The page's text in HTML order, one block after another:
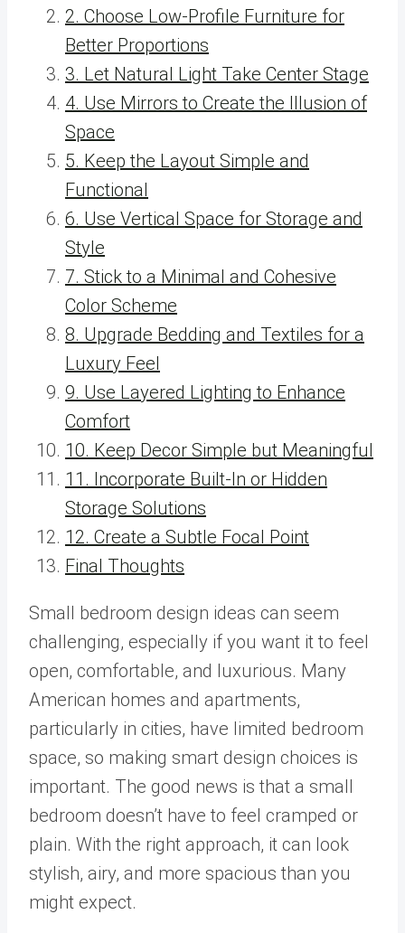
2. Choose Low-Profile Furniture for
Better Proportions
3. Let Natural Light Take Center Stage
4. Use Mirrors to Create the Illusion of
Space
5. Keep the Layout Simple and
Functional
6. Use Vertical Space for Storage and
Style
7. Stick to a Minimal and Cohesive
Color Scheme
8. Upgrade Bedding and Textiles for a
Luxury Feel
9. Use Layered Lighting to Enhance
Comfort
10. Keep Decor Simple but Meaningful
11. Incorporate Built-In or Hidden
Storage Solutions
12. Create a Subtle Focal Point
Final Thoughts
Small bedroom design ideas can seem
challenging, especially if you want it to feel
open, comfortable, and luxurious. Many
American homes and apartments,
particularly in cities, have limited bedroom
space, so making smart design choices is
important. The good news is that a small
bedroom doesn’t have to feel cramped or
plain. With the right approach, it can look
stylish, airy, and more spacious than you
might expect.